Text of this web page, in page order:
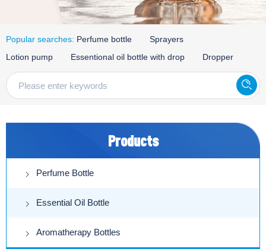
Popular searches: Perfume bottle
Sprayers
Lotion pump
Essentional oil bottle with drop Dropper
Products
Perfume Bottle
Essential Oil Bottle
Aromatherapy Bottles